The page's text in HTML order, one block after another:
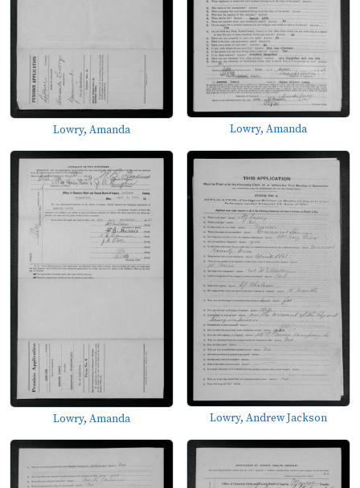
Lowry, Amanda Lowry, Amanda
Lowry, Amanda Lowry, Andrew Jackson